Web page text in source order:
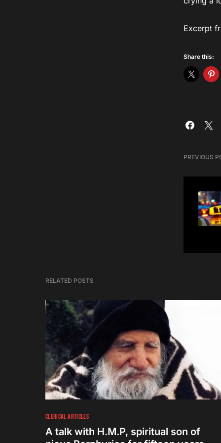
Excerpt
Share this:
PREVIOUS
RELATED POSTS
CLERICAL ARTICLES
A talk with H.M.P, spiritual son of